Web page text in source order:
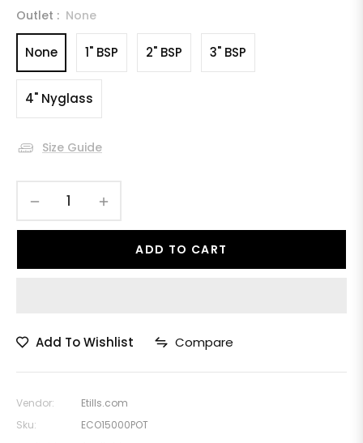
Outlet : None
None 1" BSP 2" BSP 3" BSP
4" Nyglass
Size Guide
ADD TO CART
Add To Wishlist Compare
Vendor:
Etills.com
Sku:
ECO15000POT